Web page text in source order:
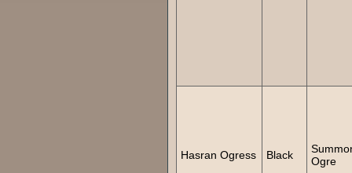
Hasran Ogress Black
Ogre